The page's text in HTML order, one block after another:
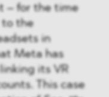
– for the time
to the
in
Meta has
its VR
This case